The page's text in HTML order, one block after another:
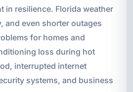
in resilience. Florida weather
and even shorter outages
for homes and
loss during hot
interrupted internet
systems, and business